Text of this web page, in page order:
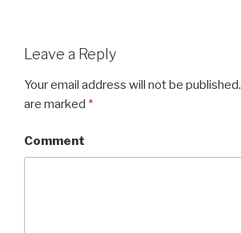
Leave a Reply
Your email address will not be published.
are marked *
Comment